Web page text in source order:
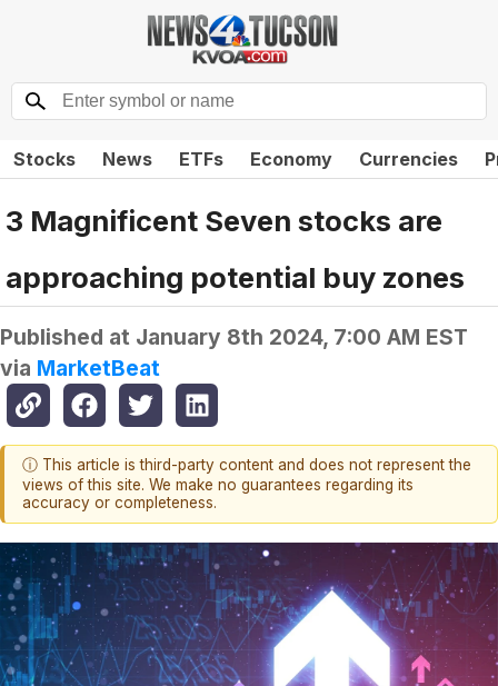
Stocks News ETFs Economy Currencies
3 Magnificent Seven stocks are
approaching potential buy zones
Published at January 8th 2024, 7:00 AM EST
via MarketBeat
ⓘ This article is third-party content and does not represent the
views of this site. We make no guarantees regarding its
accuracy or completeness.